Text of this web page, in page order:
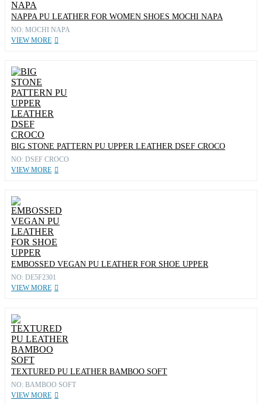
NAPPA PU LEATHER FOR WOMEN SHOES MOCHI NAPA
NO: MOCHI NAPA
VIEW MORE
BIG STONE PATTERN PU UPPER LEATHER DSEF CROCO
NO: DSEF CROCO
VIEW MORE
EMBOSSED VEGAN PU LEATHER FOR SHOE UPPER
NO: DE5F2301
VIEW MORE
TEXTURED PU LEATHER BAMBOO SOFT
NO: BAMBOO SOFT
VIEW MORE